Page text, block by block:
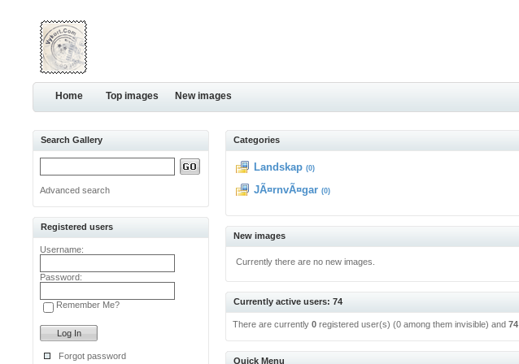
Home Top images New images
Search Gallery
Advanced search
Registered users
Username:
Password:
Remember Me?
Forgot password
Categories
Landskap (0)
JÃ¤rnvÃ¤gar (0)
New images
Currently there are no new images.
Currently active users: 74
There are currently0 registered user(s) (0 among them invisible) and74
Quick Menu